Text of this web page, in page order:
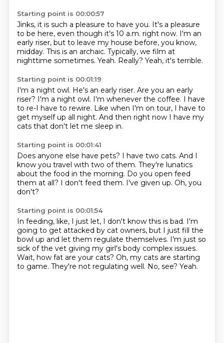
Starting point is 00:00:57
Jinks, it is such a pleasure to have you. It's a pleasure
to be here, even though it's 10 a.m. right now. I'm an
early riser, but to leave my house before, you know,
midday. This is an archaic. Typically, we film at
nighttime sometimes. Yeah. Really? Yeah, it's terrible.
Starting point is 00:01:19
I'm a night owl. He's an early riser. Are you an early
riser? I'm a night owl. I'm whenever the coffee. I have
to re-I have to rewire. Like when I'm on tour, I have to
get myself up all night. And then right now I have my
cats that don't let me sleep in.
Starting point is 00:01:41
Does anyone else have pets? I have two cats. And I
know you travel with two of them. They're lunatics
about the food in the morning. Do you open feed
them at all? I don't feed them. I've given up. Oh, you
don't?
Starting point is 00:01:54
In feeding, like, I just let, I don't know this is bad. I'm
going to get attacked by cat owners, but I just fill the
bowl up and let them regulate themselves. I'm just so
sick of the vet giving my girl's body complex issues.
Wait, how fat are your cats? Oh, my cats are starting
to game. They're not regulating well. No, see? Yeah.